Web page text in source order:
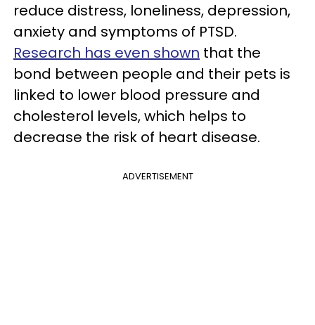
reduce distress, loneliness, depression,
anxiety and symptoms of PTSD.
Research has even shown that the
bond between people and their pets is
linked to lower blood pressure and
cholesterol levels, which helps to
decrease the risk of heart disease.
ADVERTISEMENT